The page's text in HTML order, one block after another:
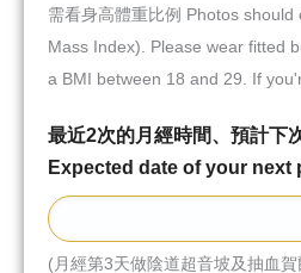
需看身高體重比例 Photos
Mass Index). Please wear fitted
a BMI between 18 and 29. If
最近2次的月經時間、預計
Expected date of your next
(月經第3天做陰道超音坡及抽血